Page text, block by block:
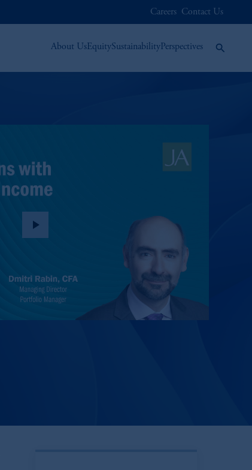
Careers Contact Us
About UsEquitySustainabilityPerspectives
play_arrow